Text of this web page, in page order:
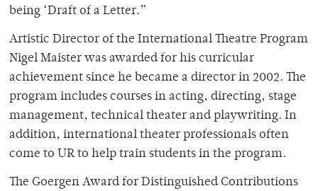
being ‘Draft of a Letter.”
Artistic Director of the International Theatre Program
Nigel Maister was awarded for his curricular
achievement since he became a director in 2002. The
program includes courses in acting, directing, stage
management, technical theater and playwriting. In
addition, international theater professionals often
come to UR to help train students in the program.
The Goergen Award for Distinguished Contributions